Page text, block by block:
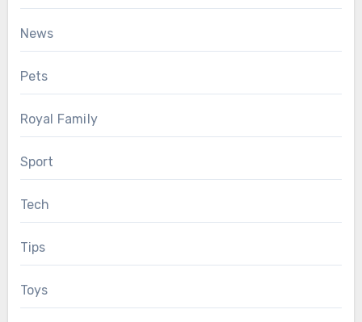
News
Pets
Royal Family
Sport
Tech
Tips
Toys